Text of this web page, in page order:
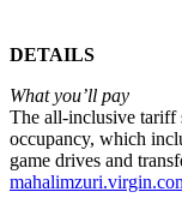
DETAILS
What you’ll pay
The all-inclusive tariff
occupancy, which
game drives and